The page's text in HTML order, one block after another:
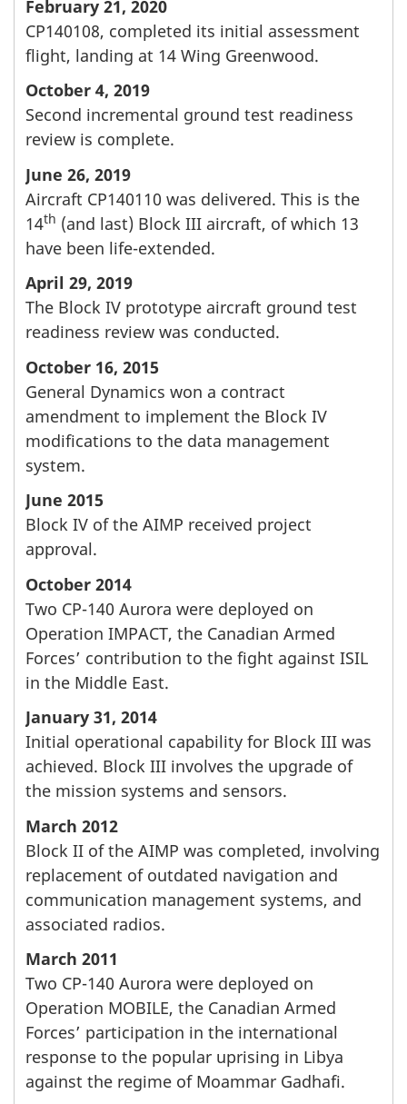
February 21, 2020
CP140108, completed its initial assessment
flight, landing at 14 Wing Greenwood.
October 4, 2019
Second incremental ground test readiness
review is complete.
June 26, 2019
Aircraft CP140110 was delivered. This is the
14th (and last) Block III aircraft, of which 13
have been life-extended.
April 29, 2019
The Block IV prototype aircraft ground test
readiness review was conducted.
October 16, 2015
General Dynamics won a contract
amendment to implement the Block IV
modifications to the data management
system.
June 2015
Block IV of the AIMP received project
approval.
October 2014
Two CP-140 Aurora were deployed on
Operation IMPACT, the Canadian Armed
Forces’ contribution to the fight against ISIL
in the Middle East.
January 31, 2014
Initial operational capability for Block III was
achieved. Block III involves the upgrade of
the mission systems and sensors.
March 2012
Block II of the AIMP was completed, involving
replacement of outdated navigation and
communication management systems, and
associated radios.
March 2011
Two CP-140 Aurora were deployed on
Operation MOBILE, the Canadian Armed
Forces’ participation in the international
response to the popular uprising in Libya
against the regime of Moammar Gadhafi.